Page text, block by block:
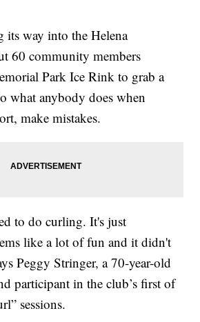
way into the Helena
60 community members
Park Ice Rink to grab a
what anybody does when
make mistakes.
to do curling. It's just
like a lot of fun and it didn't
Peggy Stringer, a 70-year-old
participant in the club’s first of
sessions.